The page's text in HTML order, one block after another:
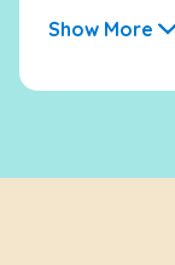
Show More